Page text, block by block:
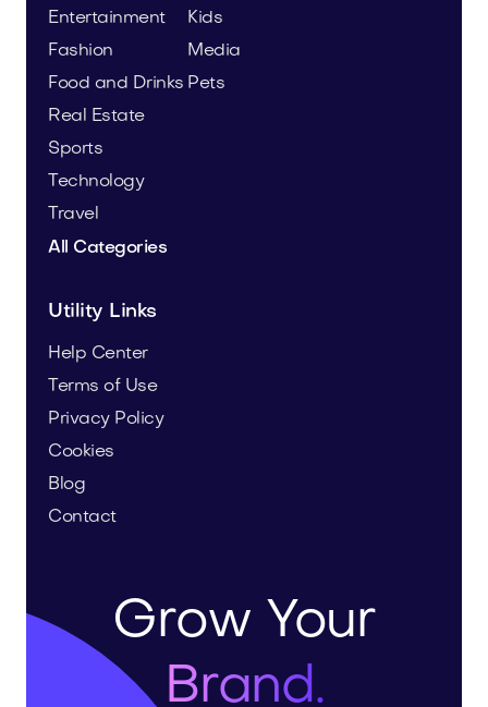
Entertainment
Fashion
Food and Drinks
Kids
Media
Pets
Real Estate
Sports
Technology
Travel
All Categories
Utility Links
Help Center
Terms of Use
Privacy Policy
Cookies
Blog
Contact
Grow Your
Brand.